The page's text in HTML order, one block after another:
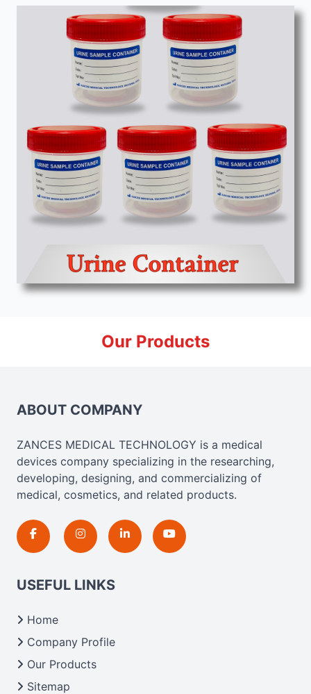
Our Products
ABOUT COMPANY
ZANCES MEDICAL TECHNOLOGY is a medical
devices company specializing in the researching,
developing, designing, and commercializing of
medical, cosmetics, and related products.
USEFUL LINKS
Home
Company Profile
Our Products
Sitemap